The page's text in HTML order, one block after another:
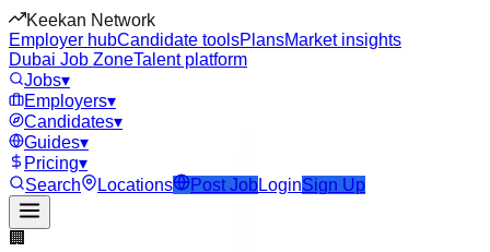
Keekan Network
Employer hubCandidate toolsPlansMarket insights
Dubai Job ZoneTalent platform
Jobs▾
Employers▾
Candidates▾
Guides▾
Pricing▾
Search
Locations Post Job LoginSign Up
🏢